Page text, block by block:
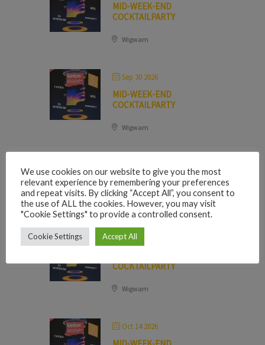
MID-WEEK-END
COCKTAILPARTY
Wigwam
Sep 30 2026
MID-WEEK-END
COCKTAILPARTY
Wigwam
OCTOBER 2026
Oct 07 2026
COCKTAILPARTY
Wigwam
Oct 14 2026
We use cookies on our website to give you the most
relevant experience by remembering your preferences
and repeat visits. By clicking “Accept All”, you consent to
the use of ALL the cookies. However, you may visit
"Cookie Settings" to provide a controlled consent.
Cookie Settings Accept All